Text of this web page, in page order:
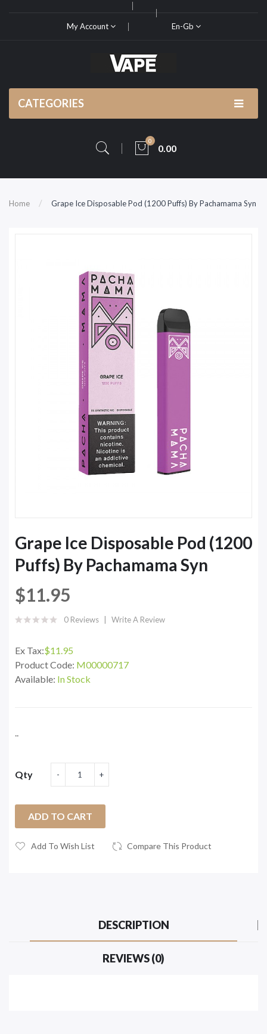
My Account En-Gb
CATEGORIES
0
0.00
Home Grape Ice Disposable Pod (1200 Puffs) By Pachamama Syn
Grape Ice Disposable Pod (1200
Puffs) By Pachamama Syn
$11.95
0 Reviews Write A Review
Ex Tax:$11.95
Product Code: M00000717
Available: In Stock
..
Qty
ADD TO CART
Add To Wish List Compare This Product
DESCRIPTION
REVIEWS (0)